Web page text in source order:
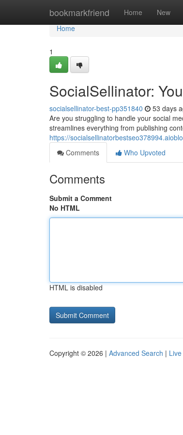
bookmarkfriend Home New
Home
Home
1
SocialSellinator:
socialsellinator-best-pp351840 53 days
Are you struggling to handle your social
streamlines everything from publishing
https://
Comments
Who Upvoted
Comments
Submit a Comment
No HTML
HTML is disabled
Copyright © 2026 | Advanced Search | Live